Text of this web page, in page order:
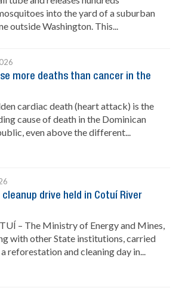
into the yard of a suburban
outside Washington. This...
more deaths than cancer in the
cardiac death (heart attack) is the
cause of death in the Dominican
even above the different...
drive held in Cotuí River
– The Ministry of Energy and Mines,
with other State institutions, carried
reforestation and cleaning day in...